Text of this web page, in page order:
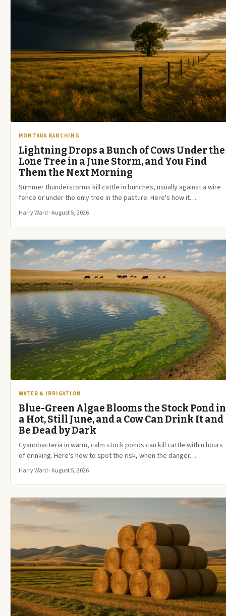
MONTANA RANCHING
Lightning Drops a Bunch of Cows Under the
Lone Tree in a June Storm, and You Find
Them the Next Morning
Summer thunderstorms kill cattle in bunches, usually against a wire
fence or under the only tree in the pasture. Here's how it…
Harry Ward · August 5, 2026
WATER & IRRIGATION
Blue-Green Algae Blooms the Stock Pond in
a Hot, Still June, and a Cow Can Drink It and
Be Dead by Dark
Cyanobacteria in warm, calm stock ponds can kill cattle within hours
of drinking. Here's how to spot the risk, when the danger…
Harry Ward · August 5, 2026